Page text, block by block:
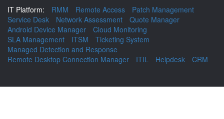
IT Platform: RMM Remote Access
Patch Management
Service Desk
Network Assessment
Quote Manager
Android Device Manager
Cloud Monitoring
SLA Management
ITSM
Ticketing System
Managed Detection and Response
Remote Desktop Connection Manager
ITIL Helpdesk CRM